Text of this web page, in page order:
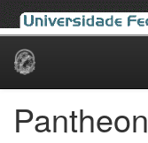
Skip
Pantheon